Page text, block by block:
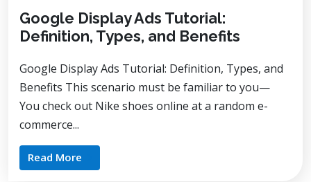
Google Display Ads Tutorial:
Definition, Types, and Benefits
Google Display Ads Tutorial: Definition, Types, and
Benefits This scenario must be familiar to you—
You check out Nike shoes online at a random e-
commerce...
Read More